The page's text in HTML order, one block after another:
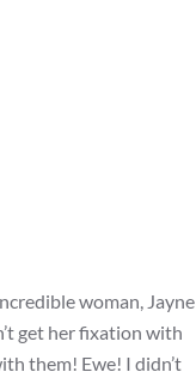
woman, Jayne
get her fixation with
them! Ewe! I didn’t